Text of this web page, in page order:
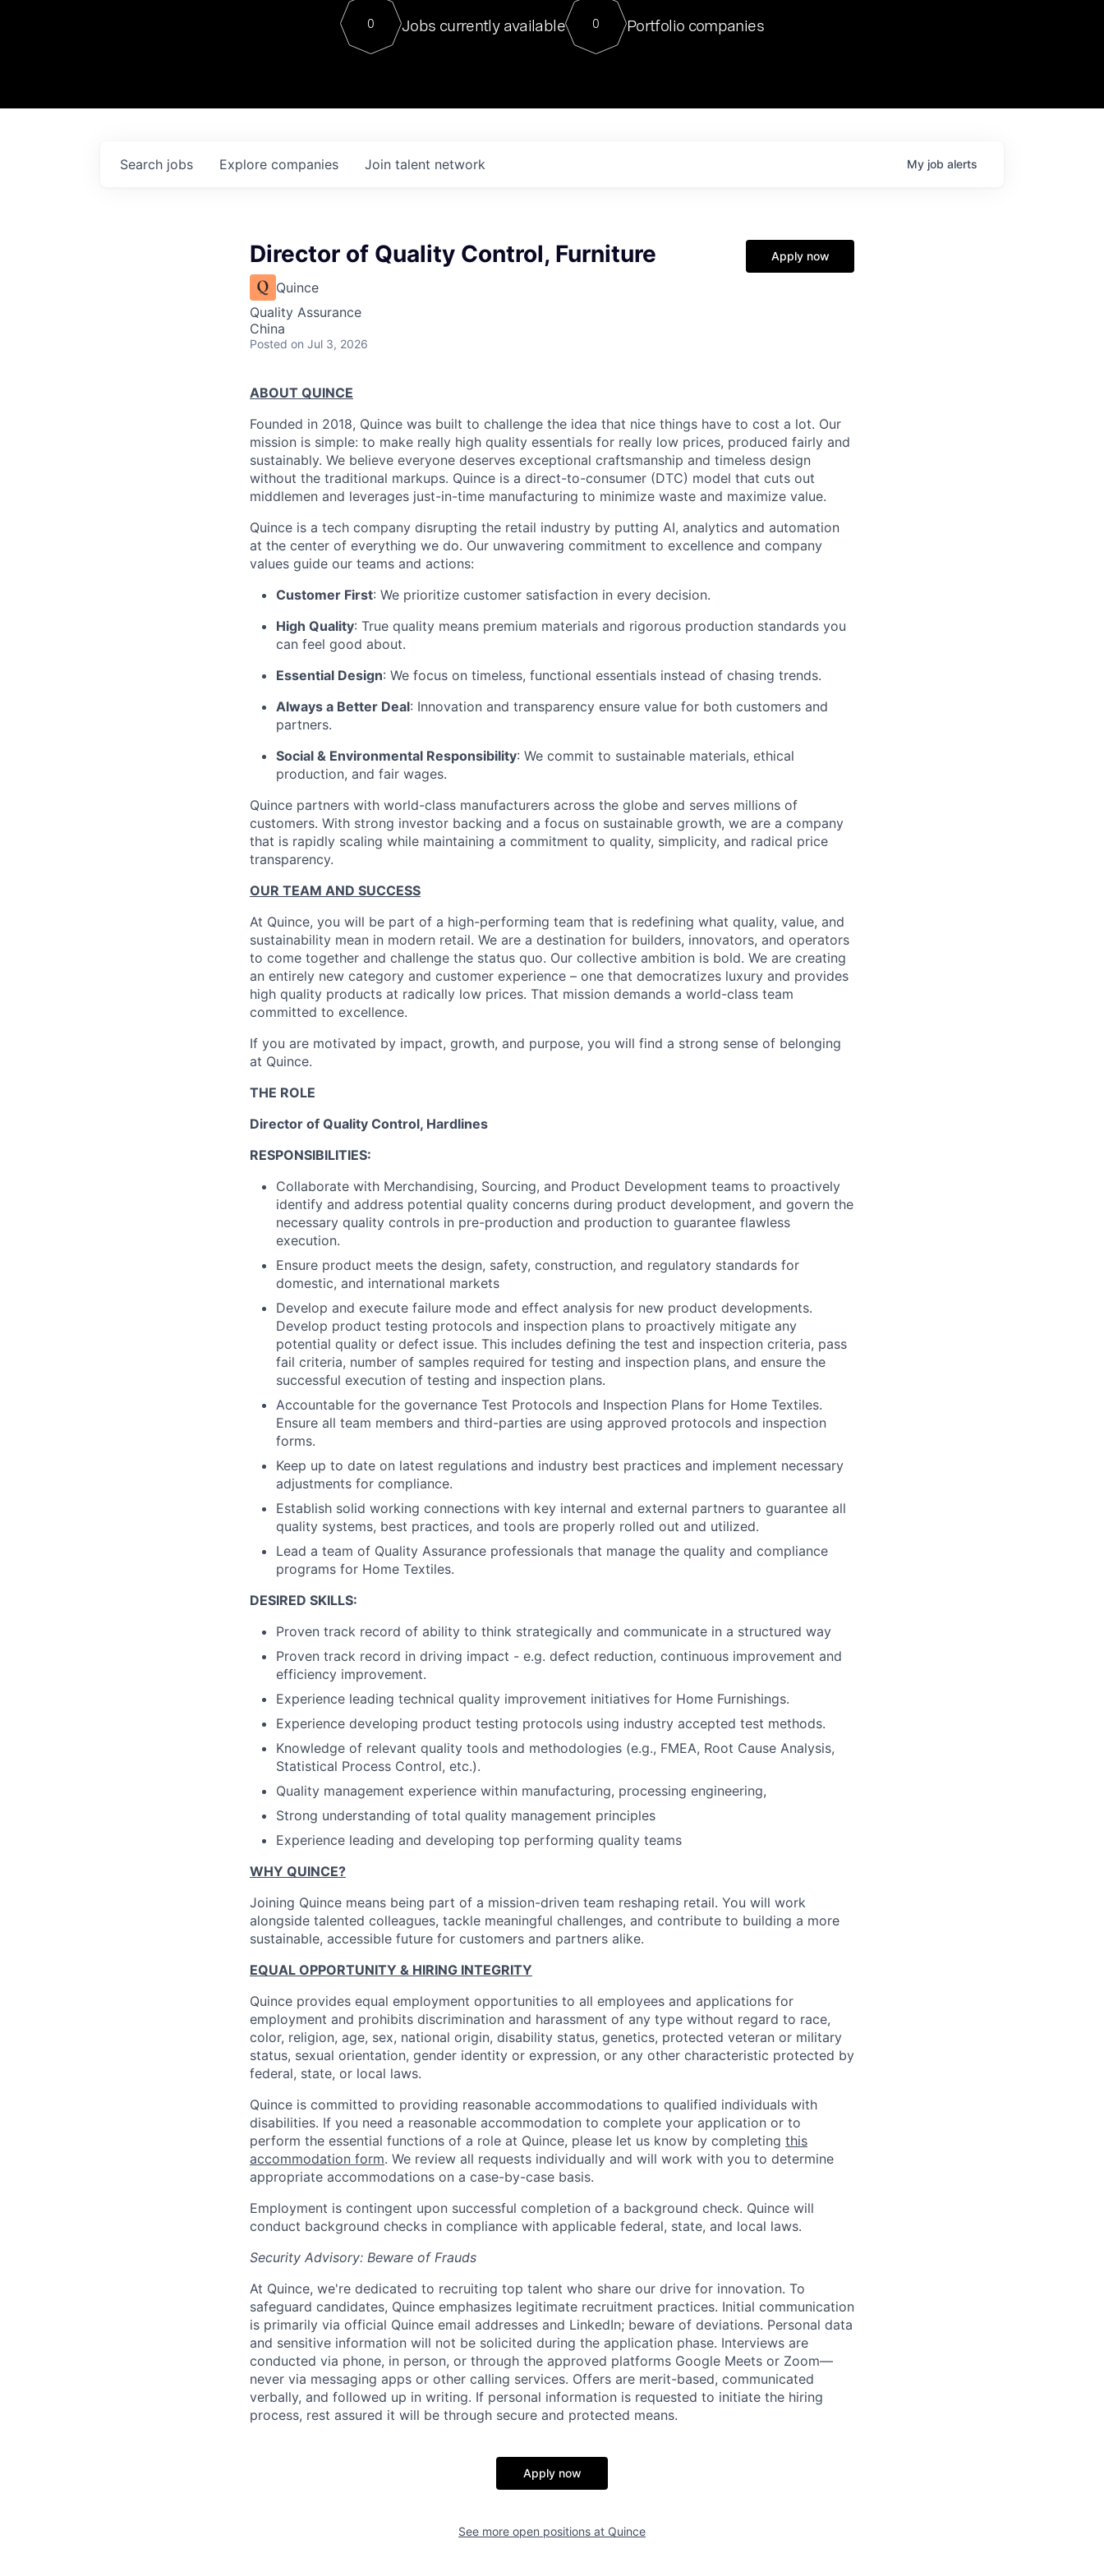
Contact
For our final Chat8VC of 2023, we hosted Dr. Nik Spirin,
Director of Generative AI and LLMOps at NVIDIA. He
sits at a very compelling vantage point in this role. Prior
0 Jobs currently available 0 Portfolio companies
Search jobs Explore companies Join talent network My job alerts
Director of Quality Control, Furniture
Quince
Quality Assurance
China
Posted on Jul 3, 2026
Apply now
ABOUT QUINCE
Founded in 2018, Quince was built to challenge the idea that nice things have to cost a lot. Our
mission is simple: to make really high quality essentials for really low prices, produced fairly and
sustainably. We believe everyone deserves exceptional craftsmanship and timeless design
without the traditional markups. Quince is a direct-to-consumer (DTC) model that cuts out
middlemen and leverages just-in-time manufacturing to minimize waste and maximize value.
Quince is a tech company disrupting the retail industry by putting AI, analytics and automation
at the center of everything we do. Our unwavering commitment to excellence and company
values guide our teams and actions:
Customer First: We prioritize customer satisfaction in every decision.
High Quality: True quality means premium materials and rigorous production standards you
can feel good about.
Essential Design: We focus on timeless, functional essentials instead of chasing trends.
Always a Better Deal: Innovation and transparency ensure value for both customers and
partners.
Social & Environmental Responsibility: We commit to sustainable materials, ethical
production, and fair wages.
Quince partners with world-class manufacturers across the globe and serves millions of
customers. With strong investor backing and a focus on sustainable growth, we are a company
that is rapidly scaling while maintaining a commitment to quality, simplicity, and radical price
transparency.
OUR TEAM AND SUCCESS
At Quince, you will be part of a high-performing team that is redefining what quality, value, and
sustainability mean in modern retail. We are a destination for builders, innovators, and operators
to come together and challenge the status quo. Our collective ambition is bold. We are creating
an entirely new category and customer experience – one that democratizes luxury and provides
high quality products at radically low prices. That mission demands a world-class team
committed to excellence.
If you are motivated by impact, growth, and purpose, you will find a strong sense of belonging
at Quince.
THE ROLE
Director of Quality Control, Hardlines
RESPONSIBILITIES:
Collaborate with Merchandising, Sourcing, and Product Development teams to proactively
identify and address potential quality concerns during product development, and govern the
necessary quality controls in pre-production and production to guarantee flawless
execution.
Ensure product meets the design, safety, construction, and regulatory standards for
domestic, and international markets
Develop and execute failure mode and effect analysis for new product developments.
Develop product testing protocols and inspection plans to proactively mitigate any
potential quality or defect issue. This includes defining the test and inspection criteria, pass
fail criteria, number of samples required for testing and inspection plans, and ensure the
successful execution of testing and inspection plans.
Accountable for the governance Test Protocols and Inspection Plans for Home Textiles.
Ensure all team members and third-parties are using approved protocols and inspection
forms.
Keep up to date on latest regulations and industry best practices and implement necessary
adjustments for compliance.
Establish solid working connections with key internal and external partners to guarantee all
quality systems, best practices, and tools are properly rolled out and utilized.
Lead a team of Quality Assurance professionals that manage the quality and compliance
programs for Home Textiles.
DESIRED SKILLS:
Proven track record of ability to think strategically and communicate in a structured way
Proven track record in driving impact - e.g. defect reduction, continuous improvement and
efficiency improvement.
Experience leading technical quality improvement initiatives for Home Furnishings.
Experience developing product testing protocols using industry accepted test methods.
Knowledge of relevant quality tools and methodologies (e.g., FMEA, Root Cause Analysis,
Statistical Process Control, etc.).
Quality management experience within manufacturing, processing engineering,
Strong understanding of total quality management principles
Experience leading and developing top performing quality teams
WHY QUINCE?
Joining Quince means being part of a mission-driven team reshaping retail. You will work
alongside talented colleagues, tackle meaningful challenges, and contribute to building a more
sustainable, accessible future for customers and partners alike.
EQUAL OPPORTUNITY & HIRING INTEGRITY
Quince provides equal employment opportunities to all employees and applications for
employment and prohibits discrimination and harassment of any type without regard to race,
color, religion, age, sex, national origin, disability status, genetics, protected veteran or military
status, sexual orientation, gender identity or expression, or any other characteristic protected by
federal, state, or local laws.
Quince is committed to providing reasonable accommodations to qualified individuals with
disabilities. If you need a reasonable accommodation to complete your application or to
perform the essential functions of a role at Quince, please let us know by completing this
accommodation form. We review all requests individually and will work with you to determine
appropriate accommodations on a case-by-case basis.
Employment is contingent upon successful completion of a background check. Quince will
conduct background checks in compliance with applicable federal, state, and local laws.
Security Advisory: Beware of Frauds
At Quince, we're dedicated to recruiting top talent who share our drive for innovation. To
safeguard candidates, Quince emphasizes legitimate recruitment practices. Initial communication
is primarily via official Quince email addresses and LinkedIn; beware of deviations. Personal data
and sensitive information will not be solicited during the application phase. Interviews are
conducted via phone, in person, or through the approved platforms Google Meets or Zoom—
never via messaging apps or other calling services. Offers are merit-based, communicated
verbally, and followed up in writing. If personal information is requested to initiate the hiring
process, rest assured it will be through secure and protected means.
Apply now
See more open positions at Quince